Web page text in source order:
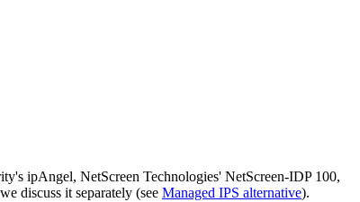
ipAngel, NetScreen Technologies' NetScreen-IDP 100,
discuss it separately (see Managed IPS alternative).